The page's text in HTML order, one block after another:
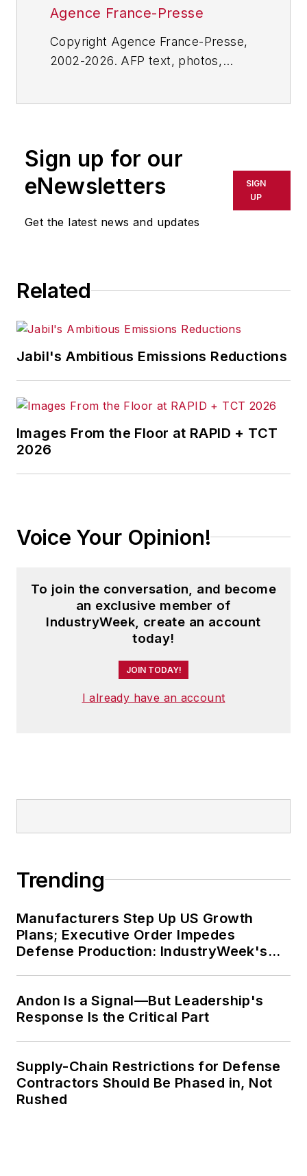
Agence France-Presse
Copyright Agence France-Presse,
2002-2026. AFP text, photos,
or indirectly in any medium. AFP
shall not be held liable for any
delays, inaccuracies, errors or
omissions in any AFP content, or
for any actions taken in
Sign up for our
eNewsletters
Get the latest news and updates
SIGN
UP
Related
Jabil's Ambitious Emissions Reductions
Images From the Floor at RAPID + TCT
2026
Voice Your Opinion!
To join the conversation, and become
an exclusive member of
IndustryWeek, create an account
today!
JOIN TODAY!
I already have an account
Trending
Manufacturers Step Up US Growth
Plans; Executive Order Impedes
Defense Production: IndustryWeek's
Andon Is a Signal—But Leadership's
Response Is the Critical Part
Supply-Chain Restrictions for Defense
Contractors Should Be Phased in, Not
Rushed